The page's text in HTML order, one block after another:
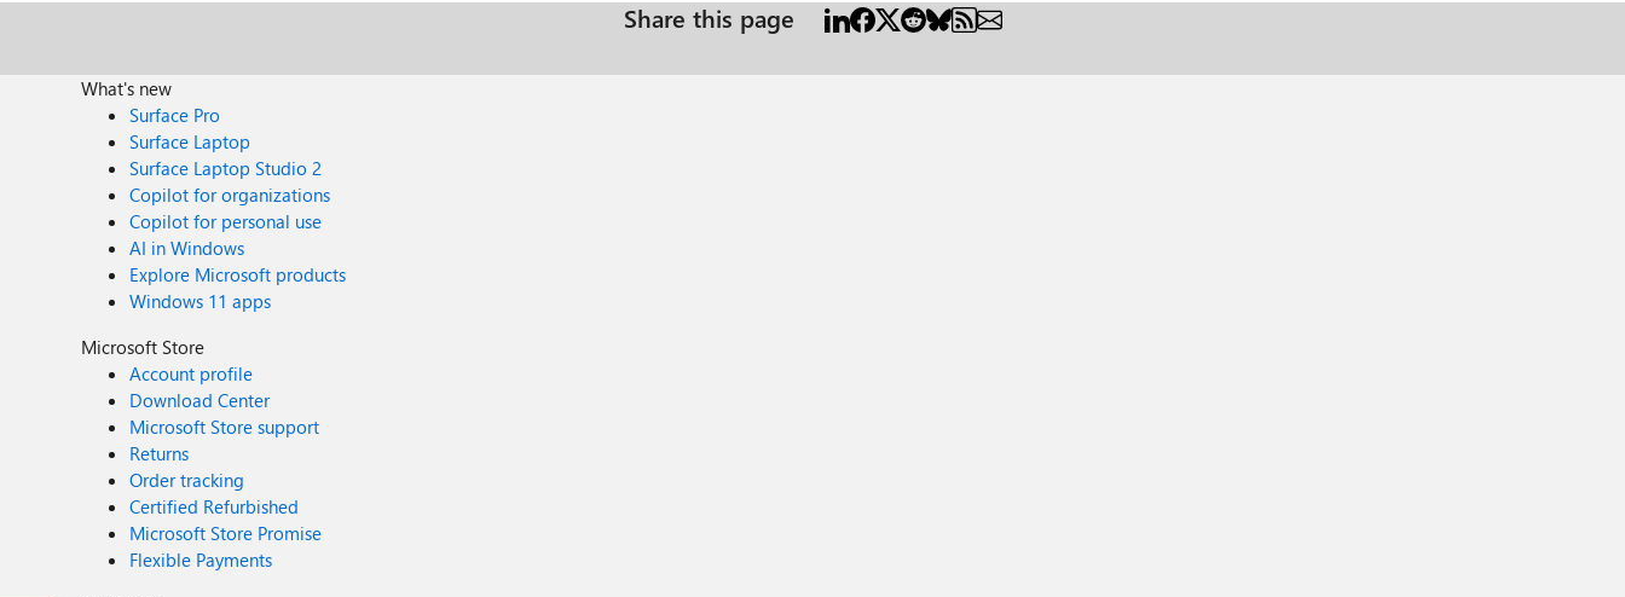
Share this page
What's new
Surface Pro
Surface Laptop
Surface Laptop Studio 2
Copilot for organizations
Copilot for personal use
AI in Windows
Explore Microsoft products
Windows 11 apps
Microsoft Store
Account profile
Download Center
Microsoft Store support
Returns
Order tracking
Certified Refurbished
Microsoft Store Promise
Flexible Payments